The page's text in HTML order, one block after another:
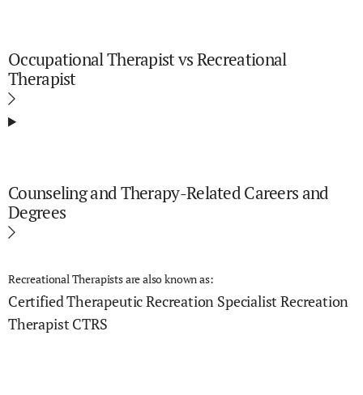
Occupational Therapist vs Recreational
Therapist
Counseling and Therapy-Related Careers and
Degrees
Recreational Therapists are also known as:
Certified Therapeutic Recreation Specialist Recreation
Therapist CTRS